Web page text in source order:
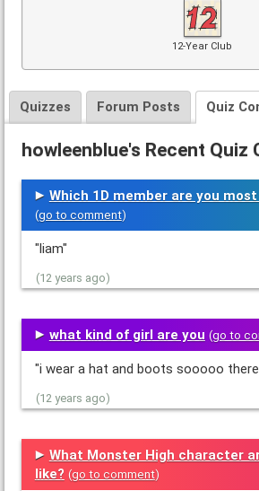
12-Year Club
Quizzes Forum Posts Quiz
howleenblue's Recent Quiz
Which 1D member are you
(go to comment)
"liam"
(12 years ago)
what kind of girl are you (go to
"i wear a hat and boots sooooo
(12 years ago)
What Monster High character
like? (go to comment)